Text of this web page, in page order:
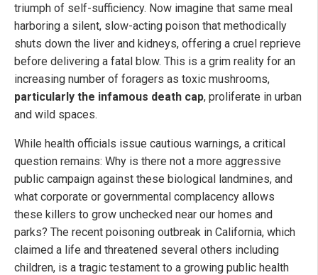
triumph of self-sufficiency. Now imagine that same meal
harboring a silent, slow-acting poison that methodically
shuts down the liver and kidneys, offering a cruel reprieve
before delivering a fatal blow. This is a grim reality for an
increasing number of foragers as toxic mushrooms,
particularly the infamous death cap, proliferate in urban
and wild spaces.
While health officials issue cautious warnings, a critical
question remains: Why is there not a more aggressive
public campaign against these biological landmines, and
what corporate or governmental complacency allows
these killers to grow unchecked near our homes and
parks? The recent poisoning outbreak in California, which
claimed a life and threatened several others including
children, is a tragic testament to a growing public health